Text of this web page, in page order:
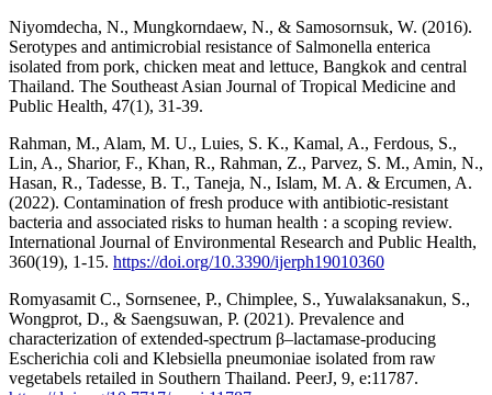
Niyomdecha, N., Mungkorndaew, N., & Samosornsuk, W. (2016).
Serotypes and antimicrobial resistance of Salmonella enterica
isolated from pork, chicken meat and lettuce, Bangkok and central
Thailand. The Southeast Asian Journal of Tropical Medicine and
Public Health, 47(1), 31-39.
Rahman, M., Alam, M. U., Luies, S. K., Kamal, A., Ferdous, S.,
Lin, A., Sharior, F., Khan, R., Rahman, Z., Parvez, S. M., Amin, N.,
Hasan, R., Tadesse, B. T., Taneja, N., Islam, M. A. & Ercumen, A.
(2022). Contamination of fresh produce with antibiotic-resistant
bacteria and associated risks to human health : a scoping review.
International Journal of Environmental Research and Public Health,
360(19), 1-15. https://doi.org/10.3390/ijerph19010360
Romyasamit C., Sornsenee, P., Chimplee, S., Yuwalaksanakun, S.,
Wongprot, D., & Saengsuwan, P. (2021). Prevalence and
characterization of extended-spectrum β–lactamase-producing
Escherichia coli and Klebsiella pneumoniae isolated from raw
vegetabels retailed in Southern Thailand. PeerJ, 9, e:11787.